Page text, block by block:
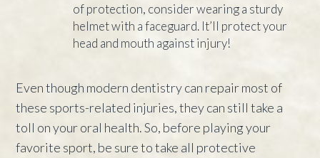
of protection, consider wearing a sturdy
helmet with a faceguard. It’ll protect your
head and mouth against injury!
Even though modern dentistry can repair most of
these sports-related injuries, they can still take a
toll on your oral health. So, before playing your
favorite sport, be sure to take all protective